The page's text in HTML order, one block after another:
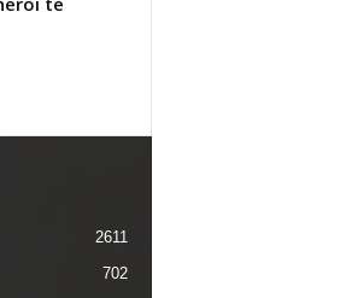
2611
702